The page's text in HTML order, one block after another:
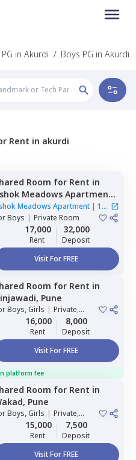
PG in Akurdi / Boys PG in Akurdi
Rent in akurdi
Room for Rent in
Meadows Apartment ,
Pune
Meadows Apartment | 1
Boys | Private Room
17,000
Rent
32,000
Deposit
Visit For FREE
Room for Rent in
Pune
Boys, Girls | Private,
Sharing
16,000
Rent
8,000
Deposit
Visit For FREE
platform fee
Room for Rent in
Pune
Boys, Girls | Private,
Sharing
15,000
Rent
7,500
Deposit
Visit For FREE